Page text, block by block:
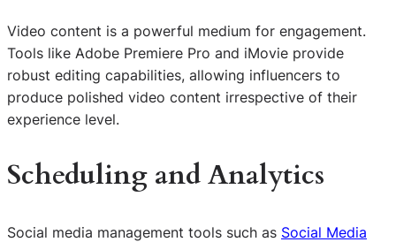
Video content is a powerful medium for engagement.
Tools like Adobe Premiere Pro and iMovie provide
robust editing capabilities, allowing influencers to
produce polished video content irrespective of their
experience level.
Scheduling and Analytics
Social media management tools such as Social Media